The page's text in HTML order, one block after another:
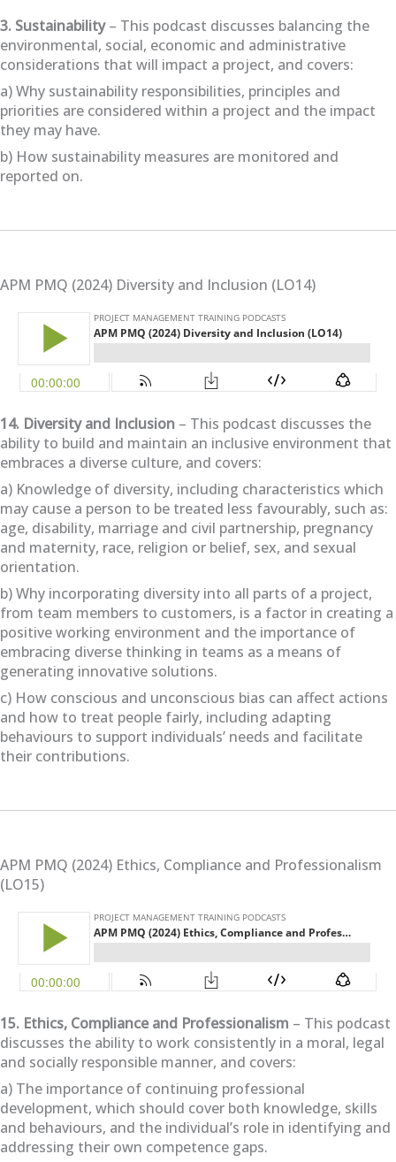
3. Sustainability– This podcast discusses balancing the
environmental, social, economic and administrative
considerations that will impact a project, and covers:
a) Why sustainability responsibilities, principles and
priorities are considered within a project and the impact
they may have.
b) How sustainability measures are monitored and
reported on.
APM PMQ (2024) Diversity and Inclusion (LO14)
14. Diversity and Inclusion – This podcast discusses the
ability to build and maintain an inclusive environment that
embraces a diverse culture, and covers:
a) Knowledge of diversity, including characteristics which
may cause a person to be treated less favourably, such as:
age, disability, marriage and civil partnership, pregnancy
and maternity, race, religion or belief, sex, and sexual
orientation.
b) Why incorporating diversity into all parts of a project,
from team members to customers, is a factor in creating a
positive working environment and the importance of
embracing diverse thinking in teams as a means of
generating innovative solutions.
c) How conscious and unconscious bias can affect actions
and how to treat people fairly, including adapting
behaviours to support individuals’ needs and facilitate
their contributions.
APM PMQ (2024) Ethics, Compliance and Professionalism
(LO15)
15. Ethics, Compliance and Professionalism – This podcast
discusses the ability to work consistently in a moral, legal
and socially responsible manner, and covers:
a) The importance of continuing professional
development, which should cover both knowledge, skills
and behaviours, and the individual’s role in identifying and
addressing their own competence gaps.